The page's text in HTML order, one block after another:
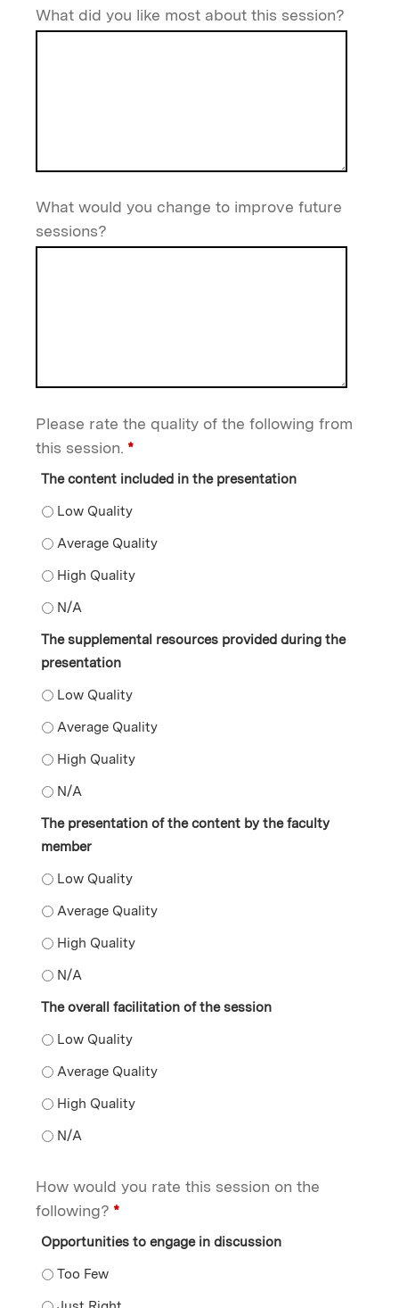
What did you like most about this session?
What would you change to improve future
sessions?
Please rate the quality of the following from
this session. *
The content included in the presentation
The content included in the presentation - Low Quality
The content included in the presentation - Average
The content included in the presentation - High
The content included in the presentation - N/A
The supplemental resources provided during the
presentation
The supplemental resources provided during the
The supplemental resources provided during the
The supplemental resources provided during the
The supplemental resources provided during the
The presentation of the content by the faculty
member
The presentation of the content by the faculty
The presentation of the content by the faculty
The presentation of the content by the faculty
The presentation of the content by the faculty
The overall facilitation of the session
The overall facilitation of the session - Low Quality
The overall facilitation of the session - Average
The overall facilitation of the session - High Quality
The overall facilitation of the session - N/A
How would you rate this session on the
following? *
Opportunities to engage in discussion
Opportunities to engage in discussion - Too Few